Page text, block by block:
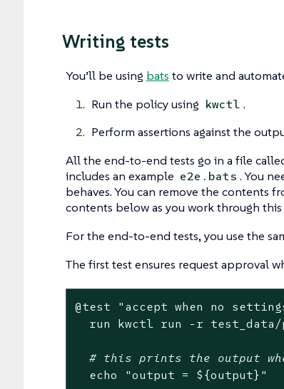
Writing tests
You’ll be using bats to write and
Run the policy using kwctl .
Perform assertions against the
All the end-to-end tests go in a file
includes an example e2e.bats . You
behaves. You can remove the contents
contents below as you work through
For the end-to-end tests, you use the
The first test ensures request approval
@test "accept when no
run kwctl run -r
# this prints the output
echo
"output = ${output} "